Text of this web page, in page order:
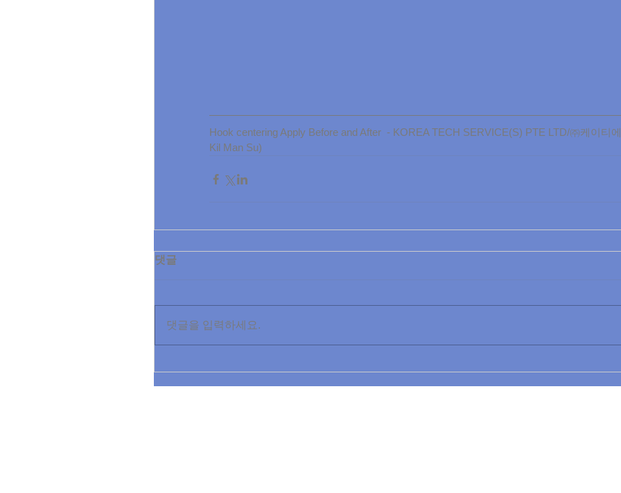
Hook centering Apply Before and After  - KOREA TECH SERVICE(S) PTE LTD/㈜케이티
Kil Man Su)
댓글
댓글을 입력하세요.